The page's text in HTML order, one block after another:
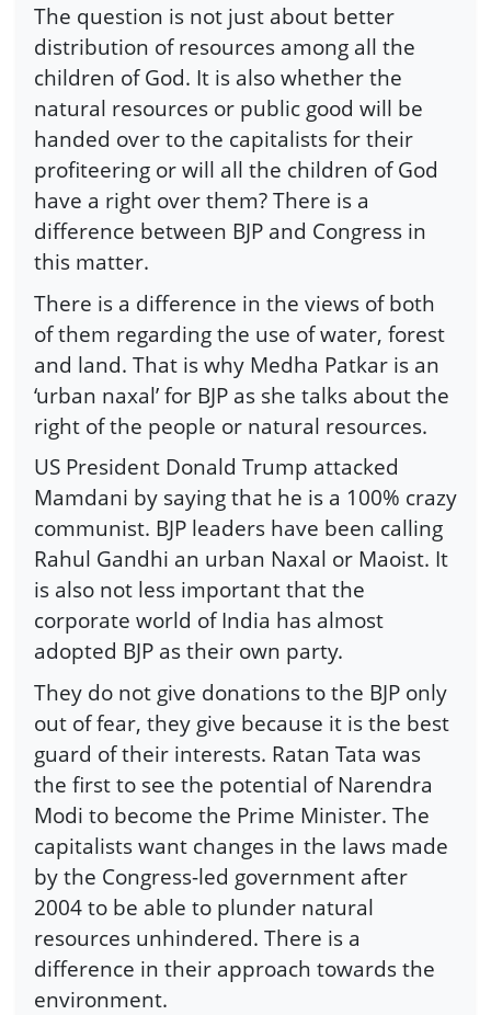
The question is not just about better
distribution of resources among all the
children of God. It is also whether the
natural resources or public good will be
handed over to the capitalists for their
profiteering or will all the children of God
have a right over them? There is a
difference between BJP and Congress in
this matter.
There is a difference in the views of both
of them regarding the use of water, forest
and land. That is why Medha Patkar is an
‘urban naxal’ for BJP as she talks about the
right of the people or natural resources.
US President Donald Trump attacked
Mamdani by saying that he is a 100% crazy
communist. BJP leaders have been calling
Rahul Gandhi an urban Naxal or Maoist. It
is also not less important that the
corporate world of India has almost
adopted BJP as their own party.
They do not give donations to the BJP only
out of fear, they give because it is the best
guard of their interests. Ratan Tata was
the first to see the potential of Narendra
Modi to become the Prime Minister. The
capitalists want changes in the laws made
by the Congress-led government after
2004 to be able to plunder natural
resources unhindered. There is a
difference in their approach towards the
environment.